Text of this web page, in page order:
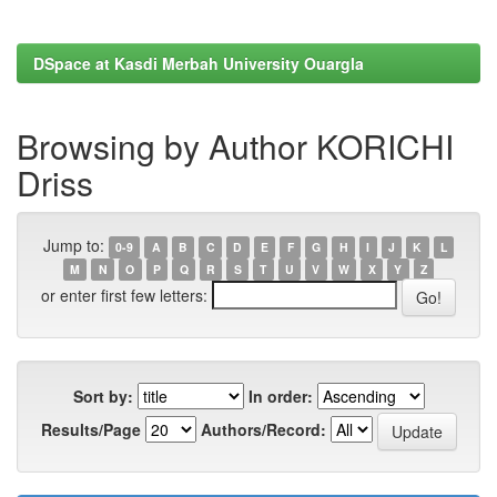
DSpace at Kasdi Merbah University Ouargla
Browsing by Author KORICHI
Driss
Jump to: 0-9 A B C D E F G H I J K
L
M
N O P Q R S T U V W X Y Z
or enter first few letters:
Sort by:
In order:
Results/Page
Authors/Record: